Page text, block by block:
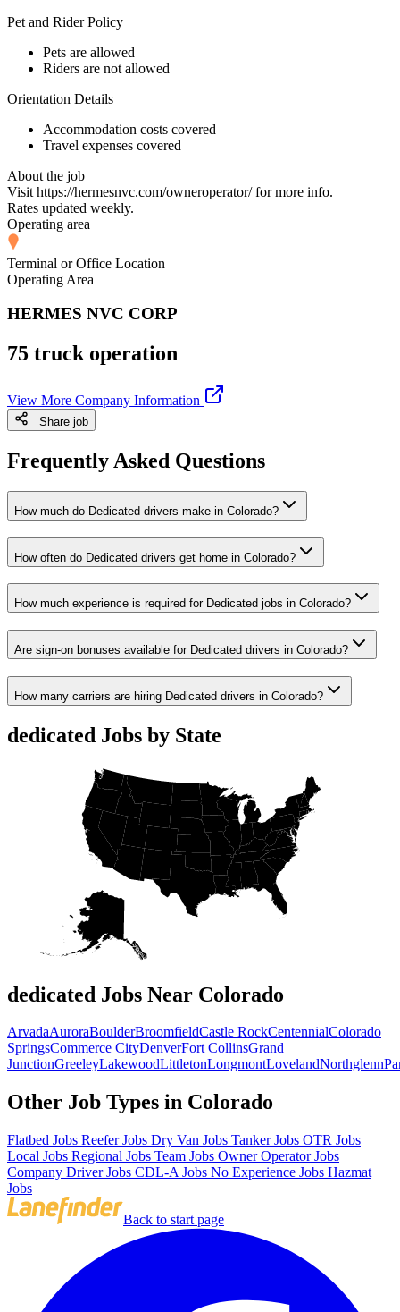
Pet and Rider Policy
Pets are allowed
Riders are not allowed
Orientation Details
Accommodation costs covered
Travel expenses covered
About the job
Visit https://hermesnvc.com/owneroperator/ for more info.
Rates updated weekly.
Operating area
Terminal or Office Location
Operating Area
HERMES NVC CORP
75 truck operation
View More Company Information
Share job
Frequently Asked Questions
How much do Dedicated drivers make in Colorado?
How often do Dedicated drivers get home in Colorado?
How much experience is required for Dedicated jobs in Colorado?
Are sign-on bonuses available for Dedicated drivers in Colorado?
How many carriers are hiring Dedicated drivers in Colorado?
dedicated Jobs by State
dedicated Jobs Near Colorado
ArvadaAuroraBoulderBroomfieldCastle RockCentennialColorado
SpringsCommerce CityDenverFort CollinsGrand
JunctionGreeleyLakewoodLittletonLongmontLovelandNorthglenn
Other Job Types in Colorado
Flatbed Jobs Reefer Jobs Dry Van Jobs Tanker Jobs OTR Jobs
Local Jobs Regional Jobs Team Jobs Owner Operator Jobs
Company Driver Jobs CDL-A Jobs No Experience Jobs Hazmat
Jobs
Back to start page